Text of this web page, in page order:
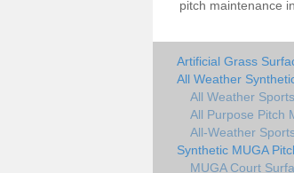
pitch maintenance
Artificial Grass
All Weather
All Weather
All Purpose Pitch
All-Weather
Synthetic MUGA
MUGA Court